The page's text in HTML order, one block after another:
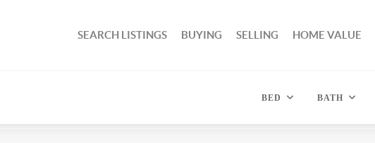
SEARCH LISTINGS BUYING SELLING HOME VALUE
BED BATH